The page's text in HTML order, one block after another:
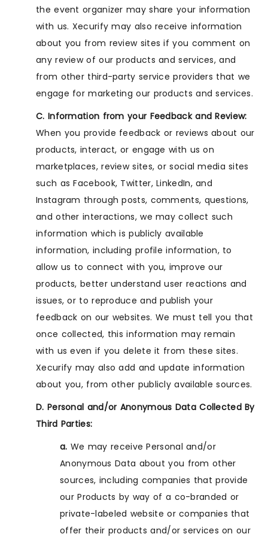
the event organizer may share your information
with us. Xecurify may also receive information
about you from review sites if you comment on
any review of our products and services, and
from other third-party service providers that we
engage for marketing our products and services.
C. Information from your Feedback and Review:
When you provide feedback or reviews about our
products, interact, or engage with us on
marketplaces, review sites, or social media sites
such as Facebook, Twitter, LinkedIn, and
Instagram through posts, comments, questions,
and other interactions, we may collect such
information which is publicly available
information, including profile information, to
allow us to connect with you, improve our
products, better understand user reactions and
issues, or to reproduce and publish your
feedback on our websites. We must tell you that
once collected, this information may remain
with us even if you delete it from these sites.
Xecurify may also add and update information
about you, from other publicly available sources.
D. Personal and/or Anonymous Data Collected By
Third Parties:
a. We may receive Personal and/or
Anonymous Data about you from other
sources, including companies that provide
our Products by way of a co-branded or
private-labeled website or companies that
offer their products and/or services on our